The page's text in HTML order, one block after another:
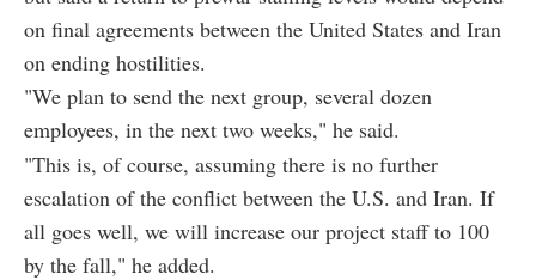
on final agreements between the United States and Iran
on ending hostilities.
"We plan to send the next group, several dozen
employees, in the next two weeks," he said.
"This is, of course, assuming there is no further
escalation of the conflict between the U.S. and Iran. If
all goes well, we will increase our project staff to 100
by the fall," he added.